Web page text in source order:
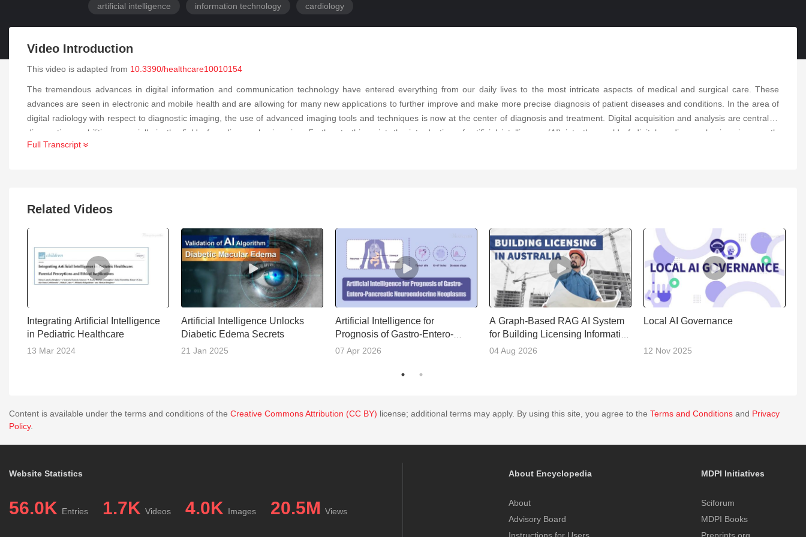
artificial intelligence information technology cardiology
Video Introduction
This video is adapted from 10.3390/healthcare10010154
The tremendous advances in digital information and communication technology have entered everything from our daily lives to the most intricate aspects of medical and surgical care. These
advances are seen in electronic and mobile health and are allowing for many new applications to further improve and make more precise diagnosis of patient diseases and conditions. In the area of
digital radiology with respect to diagnostic imaging, the use of advanced imaging tools and techniques is now at the center of diagnosis and treatment. Digital acquisition and analysis are central to
diagnostic capabilities especially in the field of cardiovascular imaging. Further to this point, the introduction of artificial intelligence (AI) into the world of digital cardiovascular imaging greatly
broadening the capabilities of the field both with respect to advancement, but also with respect to complete and accurate diagnosis of cardiovascular conditions. The application of AI in recognition,
Full Transcript
Related Videos
Integrating Artificial Intelligence
in Pediatric Healthcare
13 Mar 2024
Artificial Intelligence Unlocks
Diabetic Edema Secrets
21 Jan 2025
Artificial Intelligence for
Prognosis of Gastro-Entero-
Pancreatic Neuroendocrine
07 Apr 2026
A Graph-Based RAG AI System
for Building Licensing Information
Access
04 Aug 2026
Local AI Governance
12 Nov 2025
Content is available under the terms and conditions of the Creative Commons Attribution (CC BY) license; additional terms may apply. By using this site, you agree to the Terms and Conditions and Privacy
Policy.
Website Statistics
56.0K Entries 1.7K Videos 4.0K Images 20.5M Views
About Encyclopedia
About
Advisory Board
MDPI Initiatives
Sciforum
MDPI Books